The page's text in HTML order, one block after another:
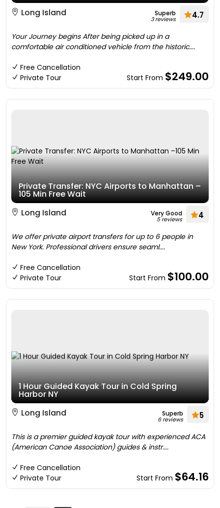
Long Island
Superb
3 reviews 4.7
Your Journey begins After being picked up in a
comfortable air conditioned vehicle from the historic....
Free Cancellation
Private Tour
Start From $249.00
Private Transfer: NYC Airports to Manhattan –
105 Min Free Wait
Long Island
Very Good
5 reviews 4
We offer private airport transfers for up to 6 people in
New York. Professional drivers ensure seaml....
Free Cancellation
Private Tour
Start From $100.00
1 Hour Guided Kayak Tour in Cold Spring
Harbor NY
Long Island
Superb
6 reviews 5
This is a premier guided kayak tour with experienced ACA
(American Canoe Association) guides & instr....
Free Cancellation
Private Tour
Start From $64.16